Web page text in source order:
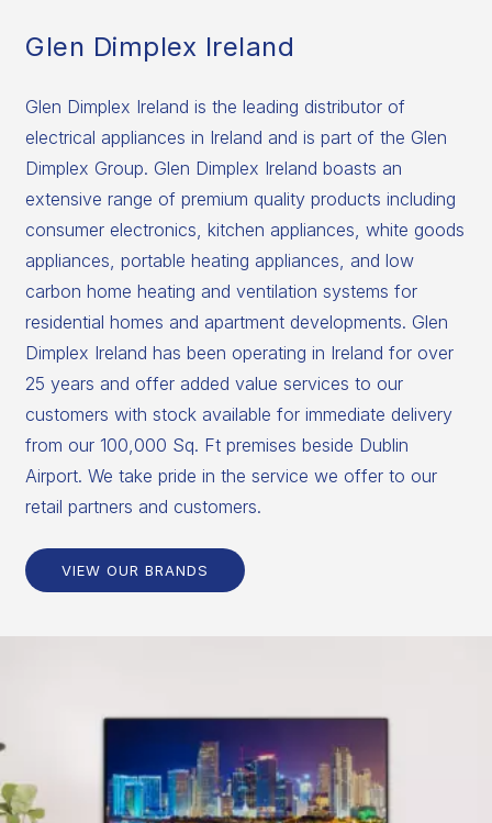
Glen Dimplex Ireland
Glen Dimplex Ireland is the leading distributor of
electrical appliances in Ireland and is part of the Glen
Dimplex Group. Glen Dimplex Ireland boasts an
extensive range of premium quality products including
consumer electronics, kitchen appliances, white goods
appliances, portable heating appliances, and low
carbon home heating and ventilation systems for
residential homes and apartment developments. Glen
Dimplex Ireland has been operating in Ireland for over
25 years and offer added value services to our
customers with stock available for immediate delivery
from our 100,000 Sq. Ft premises beside Dublin
Airport. We take pride in the service we offer to our
retail partners and customers.
VIEW OUR BRANDS